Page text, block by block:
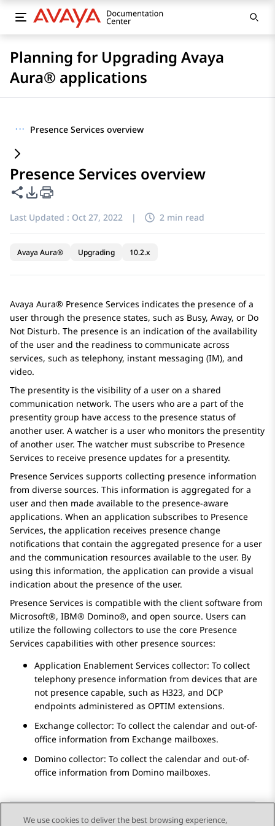
Planning for Upgrading Avaya
Aura® applications
··· Presence Services overview
Presence Services overview
Share this page
PDF Export Options
Last Updated : Oct 27, 2022 | 2 min read
Avaya Aura® Upgrading 10.2.x
Avaya Aura® Presence Services indicates the presence of a
user through the presence states, such as Busy, Away, or Do
Not Disturb. The presence is an indication of the availability
of the user and the readiness to communicate across
services, such as telephony, instant messaging (IM), and
video.
The presentity is the visibility of a user on a shared
communication network. The users who are a part of the
presentity group have access to the presence status of
another user. A watcher is a user who monitors the presentity
of another user. The watcher must subscribe to Presence
Services to receive presence updates for a presentity.
Presence Services supports collecting presence information
from diverse sources. This information is aggregated for a
user and then made available to the presence-aware
applications. When an application subscribes to Presence
Services, the application receives presence change
notifications that contain the aggregated presence for a user
and the communication resources available to the user. By
using this information, the application can provide a visual
indication about the presence of the user.
Presence Services is compatible with the client software from
Microsoft®, IBM® Domino®, and open source. Users can
utilize the following collectors to use the core Presence
Services capabilities with other presence sources:
Application Enablement Services collector: To collect
telephony presence information from devices that are
not presence capable, such as H323, and DCP
endpoints administered as OPTIM extensions.
Exchange collector: To collect the calendar and out-of-
office information from Exchange mailboxes.
Domino collector: To collect the calendar and out-of-
office information from Domino mailboxes.
We use cookies to deliver the best browsing experience,